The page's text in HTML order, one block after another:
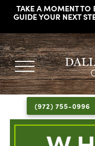
TAKE A MOMENT TO
GUIDE YOUR NEXT
DALLAS
WHOLE
LIFE
COUNSELING
Licensed
Psychologists,
Counselors
and
Therapists
(972) 755-0996